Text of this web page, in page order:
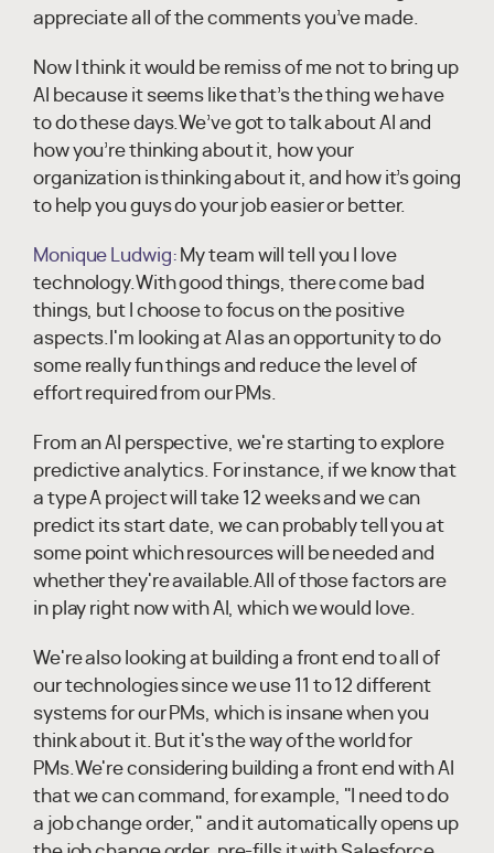
appreciate all of the comments you’ve made.
Now I think it would be remiss of me not to bring up
AI because it seems like that’s the thing we have
to do these days.We’ve got to talk about AI and
how you’re thinking about it, how your
organization is thinking about it, and how it’s going
to help you guys do your job easier or better.
Monique Ludwig: My team will tell you I love
technology.With good things, there come bad
things, but I choose to focus on the positive
aspects.I'm looking at AI as an opportunity to do
some really fun things and reduce the level of
effort required from our PMs.
From an AI perspective, we're starting to explore
predictive analytics. For instance, if we know that
a type A project will take 12 weeks and we can
predict its start date, we can probably tell you at
some point which resources will be needed and
whether they're available.All of those factors are
in play right now with AI, which we would love.
We're also looking at building a front end to all of
our technologies since we use 11 to 12 different
systems for our PMs, which is insane when you
think about it. But it's the way of the world for
PMs.We're considering building a front end with AI
that we can command, for example, "I need to do
a job change order," and it automatically opens up